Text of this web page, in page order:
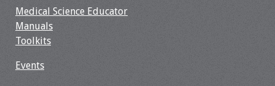
Affiliate
Organizations
Medical Science Educator
Manuals
Toolkits
Events